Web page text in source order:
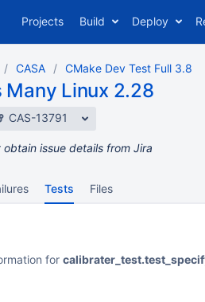
Projects Build Deploy
CASA CMake Dev Test Full 3.8
Many Linux 2.28
CAS-13791
obtain issue details from Jira
Tests Files
for